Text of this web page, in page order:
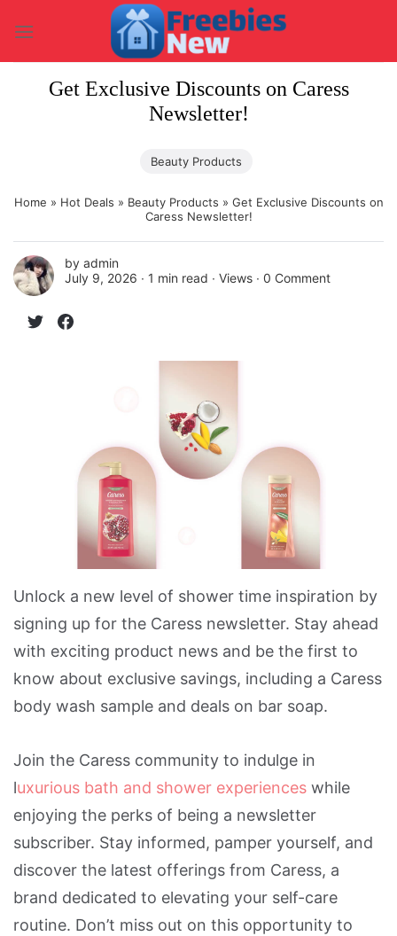
content
Get Exclusive Discounts on Caress
Newsletter!
Beauty Products
Home » Hot Deals » Beauty Products » Get Exclusive Discounts on
Caress Newsletter!
by admin
July 9, 2026 ∙ 1 min read ∙ Views ∙ 0 Comment
Unlock a new level of shower time inspiration by
signing up for the Caress newsletter. Stay ahead
with exciting product news and be the first to
know about exclusive savings, including a Caress
body wash sample and deals on bar soap.
Join the Caress community to indulge in
luxurious bath and shower experiences while
enjoying the perks of being a newsletter
subscriber. Stay informed, pamper yourself, and
discover the latest offerings from Caress, a
brand dedicated to elevating your self-care
routine. Don’t miss out on this opportunity to